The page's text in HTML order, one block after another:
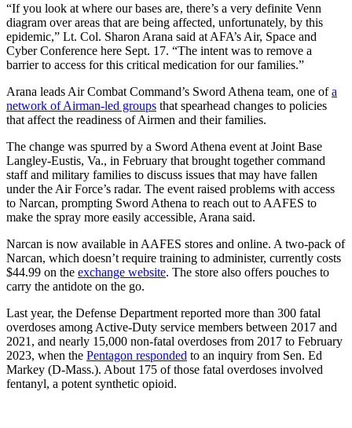
“If you look at where our bases are, there’s a very definite Venn
diagram over areas that are being affected, unfortunately, by this
epidemic,” Lt. Col. Sharon Arana said at AFA’s Air, Space and
Cyber Conference here Sept. 17. “The intent was to remove a
barrier to access for this critical medication for our families.”
Arana leads Air Combat Command’s Sword Athena team, one ofa
network of Airman-led groups that spearhead changes to policies
that affect the readiness of Airmen and their families.
The change was spurred by a Sword Athena event at Joint Base
Langley-Eustis, Va., in February that brought together command
staff and military families to discuss issues that may have fallen
under the Air Force’s radar. The event raised problems with access
to Narcan, prompting Sword Athena to reach out to AAFES to
make the spray more easily accessible, Arana said.
Narcan is now available in AAFES stores and online. A two-pack of
Narcan, which doesn’t require training to administer, currently costs
$44.99 on the exchange website. The store also offers pouches to
carry the antidote on the go.
Last year, the Defense Department reported more than 300 fatal
overdoses among Active-Duty service members between 2017 and
2021, and nearly 15,000 non-fatal overdoses from 2017 to February
2023, when the Pentagon responded to an inquiry from Sen. Ed
Markey (D-Mass.). About 175 of those fatal overdoses involved
fentanyl, a potent synthetic opioid.